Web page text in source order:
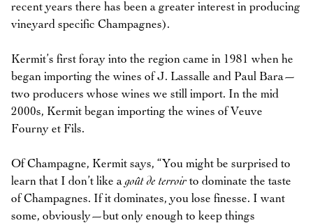
recent years there has been a greater interest in producing
vineyard specific Champagnes).
Kermit’s first foray into the region came in 1981 when he
began importing the wines of J. Lassalle and Paul Bara—
two producers whose wines we still import. In the mid
2000s, Kermit began importing the wines of Veuve
Fourny et Fils.
Of Champagne, Kermit says, “You might be surprised to
learn that I don’t like agoût de terroir to dominate the taste
of Champagnes. If it dominates, you lose finesse. I want
some, obviously—but only enough to keep things